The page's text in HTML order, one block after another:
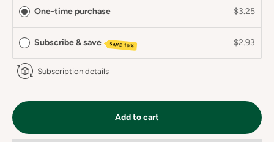
One-time purchase $3.25
Subscribe & save SAVE 10% $2.93
Subscription details
Add to cart